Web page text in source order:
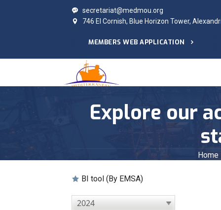
secretariat@medmou.org
746 El Cornish, Blue Horizon Tower,
MEMBERS WEB APPLICATION
Explore our
Home
BI tool (By EMSA)
2024